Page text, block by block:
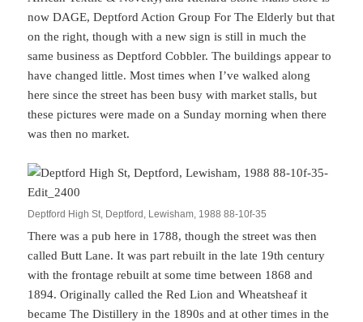
now DAGE, Deptford Action Group For The Elderly but that
on the right, though with a new sign is still in much the
same business as Deptford Cobbler. The buildings appear to
have changed little. Most times when I’ve walked along
here since the street has been busy with market stalls, but
these pictures were made on a Sunday morning when there
was then no market.
Deptford High St, Deptford, Lewisham, 1988 88-10f-35
There was a pub here in 1788, though the street was then
called Butt Lane. It was part rebuilt in the late 19th century
with the frontage rebuilt at some time between 1868 and
1894. Originally called the Red Lion and Wheatsheaf it
became The Distillery in the 1890s and at other times in the